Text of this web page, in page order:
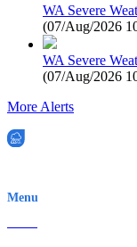
WA Severe
(07/Aug/2026
WA Severe
(07/Aug/2026
More Alerts
Menu